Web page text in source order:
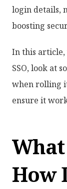
login details,
boosting
In this article,
SSO, look at
when rolling
ensure it
What
How